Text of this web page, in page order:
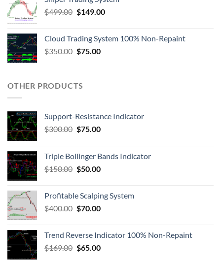
$499.00 $149.00
Cloud Trading System 100% Non-Repaint
$350.00 $75.00
OTHER PRODUCTS
Support-Resistance Indicator
$300.00 $75.00
Triple Bollinger Bands Indicator
$150.00 $50.00
Profitable Scalping System
$400.00 $70.00
Trend Reverse Indicator 100% Non-Repaint
$169.00 $65.00